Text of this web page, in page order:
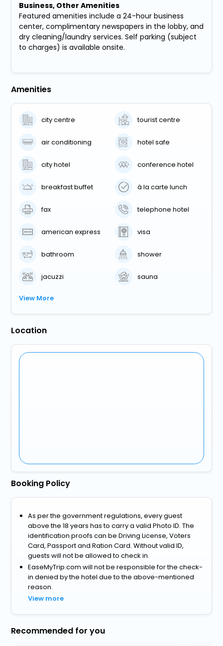
Business, Other Amenities
Featured amenities include a 24-hour business
center, complimentary newspapers in the lobby, and
dry cleaning/laundry services. Self parking (subject
to charges) is available onsite.
Amenities
city centre tourist centre
air conditioning hotel safe
city hotel conference hotel
breakfast buffet à la carte lunch
fax telephone hotel
american express visa
bathroom shower
jacuzzi sauna
View More
Location
Booking Policy
As per the government regulations, every guest
above the 18 years has to carry a valid Photo ID. The
identification proofs can be Driving License, Voters
Card, Passport and Ration Card. Without valid ID,
guests will not be allowed to check in.
EaseMyTrip.com will not be responsible for the check-
in denied by the hotel due to the above-mentioned
reason.
View more
Recommended for you